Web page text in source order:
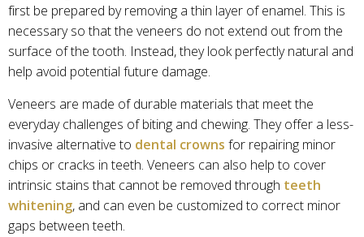
first be prepared by removing a thin layer of enamel. This is
necessary so that the veneers do not extend out from the
surface of the tooth. Instead, they look perfectly natural and
help avoid potential future damage.
Veneers are made of durable materials that meet the
everyday challenges of biting and chewing. They offer a less-
invasive alternative to dental crowns for repairing minor
chips or cracks in teeth. Veneers can also help to cover
intrinsic stains that cannot be removed through teeth
whitening, and can even be customized to correct minor
gaps between teeth.